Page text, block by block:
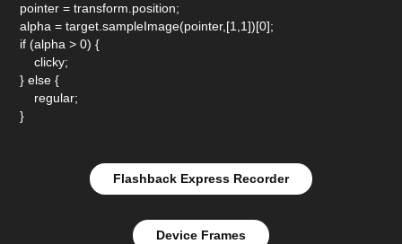
pointer = transform.position;
alpha = target.sampleImage(pointer,[1,1])[0];
if (alpha > 0) {
clicky;
} else {
regular;
}
Flashback Express Recorder
Device Frames